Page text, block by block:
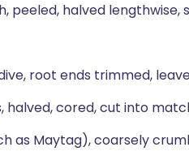
peeled, halved lengthwise,
root ends trimmed,
halved, cored, cut into
as Maytag), coarsely